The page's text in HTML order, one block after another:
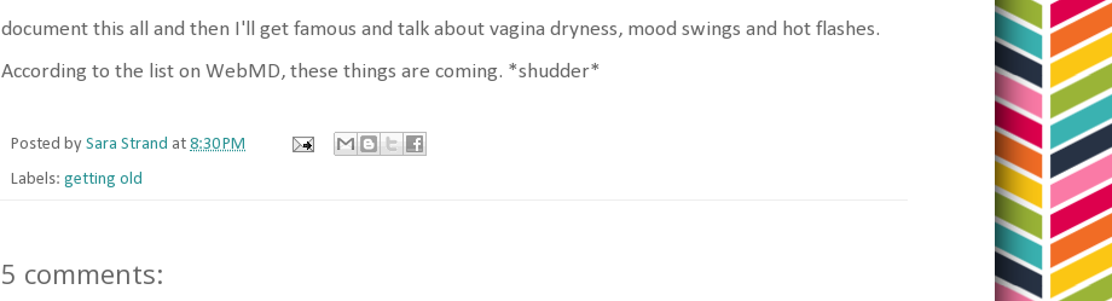
document this all and then I'll get famous and talk about vagina dryness, mood swings and hot flashes.
According to the list on WebMD, these things are coming. *shudder*
Posted by Sara Strand at 8:30 PM
Labels: getting old
5 comments: